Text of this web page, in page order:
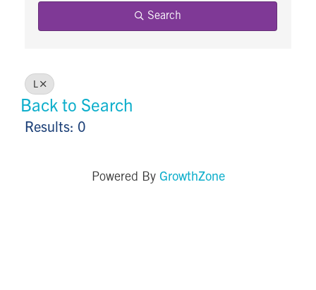
Search
L
Back to Search
Results: 0
Powered By GrowthZone